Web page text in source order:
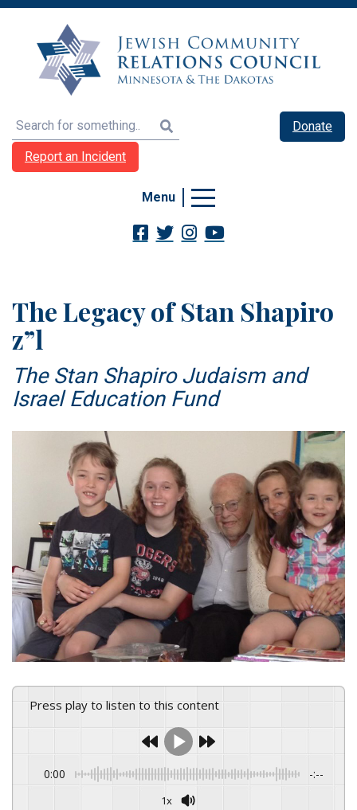
Search
Donate
Report an Incident
Menu
The Legacy of Stan Shapiro
z”l
The Stan Shapiro Judaism and
Israel Education Fund
Press play to listen to this content
0:00 -:--
1x